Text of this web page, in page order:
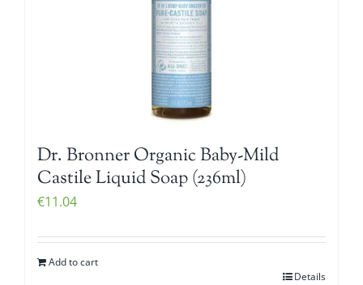
Dr. Bronner Organic Baby-Mild
Castile Liquid Soap (236ml)
€11.04
Add to cart
Details